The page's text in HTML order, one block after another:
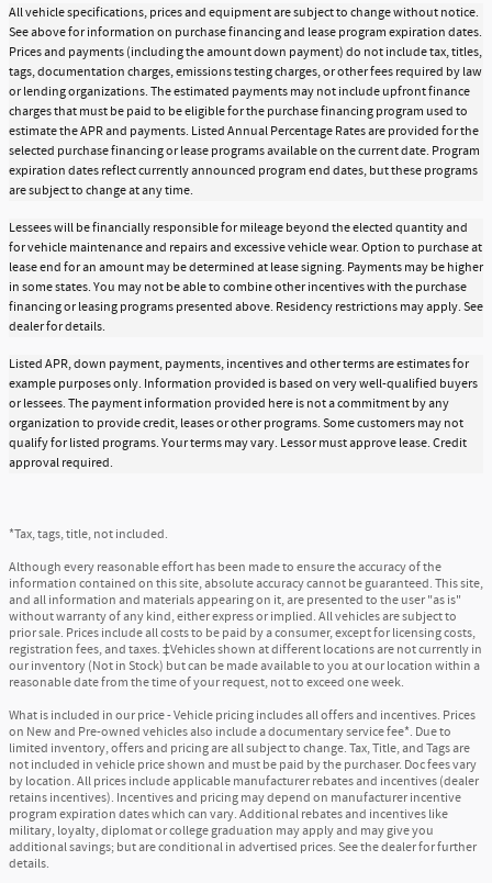
All vehicle specifications, prices and equipment are subject to change without notice.
See above for information on purchase financing and lease program expiration dates.
Prices and payments (including the amount down payment) do not include tax, titles,
tags, documentation charges, emissions testing charges, or other fees required by law
or lending organizations. The estimated payments may not include upfront finance
charges that must be paid to be eligible for the purchase financing program used to
estimate the APR and payments. Listed Annual Percentage Rates are provided for the
selected purchase financing or lease programs available on the current date. Program
expiration dates reflect currently announced program end dates, but these programs
are subject to change at any time.
Lessees will be financially responsible for mileage beyond the elected quantity and
for vehicle maintenance and repairs and excessive vehicle wear. Option to purchase at
lease end for an amount may be determined at lease signing. Payments may be higher
in some states. You may not be able to combine other incentives with the purchase
financing or leasing programs presented above. Residency restrictions may apply. See
dealer for details.
Listed APR, down payment, payments, incentives and other terms are estimates for
example purposes only. Information provided is based on very well-qualified buyers
or lessees. The payment information provided here is not a commitment by any
organization to provide credit, leases or other programs. Some customers may not
qualify for listed programs. Your terms may vary. Lessor must approve lease. Credit
approval required.
*Tax, tags, title, not included.
Although every reasonable effort has been made to ensure the accuracy of the
information contained on this site, absolute accuracy cannot be guaranteed. This site,
and all information and materials appearing on it, are presented to the user "as is"
without warranty of any kind, either express or implied. All vehicles are subject to
prior sale. Prices include all costs to be paid by a consumer, except for licensing costs,
registration fees, and taxes. ‡Vehicles shown at different locations are not currently in
our inventory (Not in Stock) but can be made available to you at our location within a
reasonable date from the time of your request, not to exceed one week.
What is included in our price - Vehicle pricing includes all offers and incentives. Prices
on New and Pre-owned vehicles also include a documentary service fee*. Due to
limited inventory, offers and pricing are all subject to change. Tax, Title, and Tags are
not included in vehicle price shown and must be paid by the purchaser. Doc fees vary
by location. All prices include applicable manufacturer rebates and incentives (dealer
retains incentives). Incentives and pricing may depend on manufacturer incentive
program expiration dates which can vary. Additional rebates and incentives like
military, loyalty, diplomat or college graduation may apply and may give you
additional savings; but are conditional in advertised prices. See the dealer for further
details.